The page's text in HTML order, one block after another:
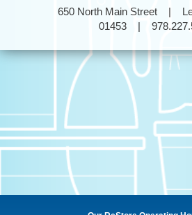
650 North Main Street |
01453 |